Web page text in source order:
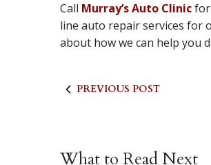
Call Murray’s Auto Clinicfor
line auto repair services for
about how we can help you
PREVIOUS POST
What to Read Next